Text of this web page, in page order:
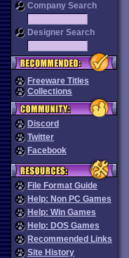
Company Search
Designer Search
Freeware Titles
Collections
Discord
Twitter
Facebook
File Format Guide
Help: Non PC Games
Help: Win Games
Help: DOS Games
Recommended Links
Site History